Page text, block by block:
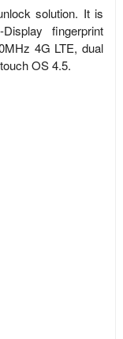
solution. It is
fingerprint
4G LTE, dual
OS 4.5.